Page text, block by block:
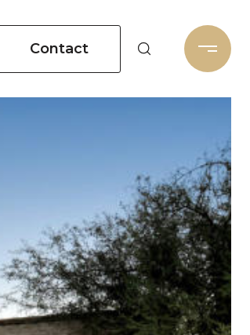
Contact